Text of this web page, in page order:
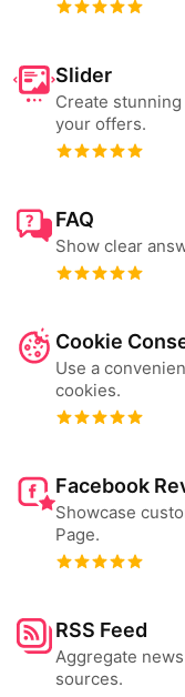
Slider
Create
your offers.
FAQ
Show clear
Cookie
Use a
cookies.
Facebook
Showcase
Page.
RSS Feed
Aggregate
sources.